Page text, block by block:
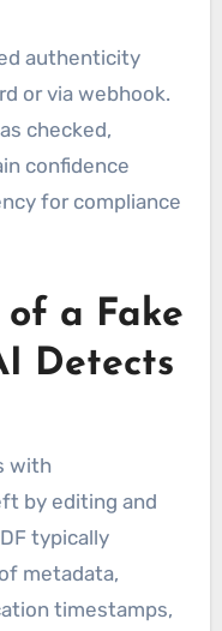
authenticity
or via webhook.
checked,
confidence
for compliance
of a Fake
Detects
with
by editing and
typically
metadata,
timestamps,